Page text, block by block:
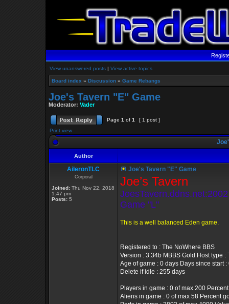
View unanswered posts | View active topics
Board index » Discussion » Game Rebangs
Joe's Tavern "E" Game
Moderator: Vader
Page 1 of 1
[ 1 post ]
Print view
Author
AileronTLC
Corporal
Joined: Thu Nov 22, 2018
1:47 pm
Posts: 5
Joe's Tavern "E" Game
Joe’s Tavern
JoesTavern.ddns.net:2002
Game "L"
This is a well balanced Eden game.
Registered to : The NoWhere BBS
Version : 3.34b MBBS Gold Host type :
Age of game : 0 days Days since start :
Delete if idle : 255 days
Players in game : 0 of max 200
Aliens in game : 0 of max 58 Percent